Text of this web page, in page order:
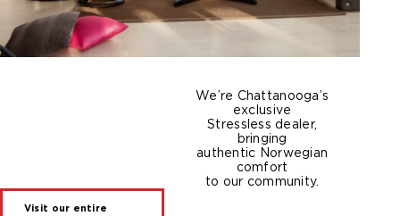
We’re Chattanooga’s
exclusive
Stressless dealer,
bringing
authentic Norwegian
comfort
to our community.
Visit our entire